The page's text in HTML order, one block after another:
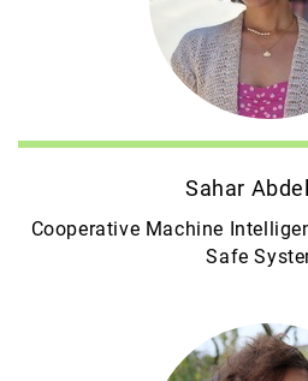
Sahar
Cooperative Machine
Safe